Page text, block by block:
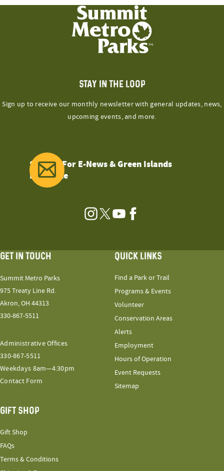
STAY IN THE LOOP
Sign up to receive our monthly newsletter with general updates, news,
upcoming events, and more.
Sign Up For E-News & Green Islands
Magazine
Instagram
TwitterYouTubeFacebook
GET IN TOUCH
Summit Metro Parks
975 Treaty Line Rd.
Akron, OH 44313
330-867-5511
Administrative Offices
330-867-5511
Weekdays 8am—4:30pm
Contact Form
QUICK LINKS
Find a Park or Trail
Programs & Events
Volunteer
Conservation Areas
Alerts
Employment
Hours of Operation
Event Requests
Sitemap
GIFT SHOP
Gift Shop
FAQs
Terms & Conditions